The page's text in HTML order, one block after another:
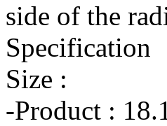
side of the
Specification
Size :
-Product :